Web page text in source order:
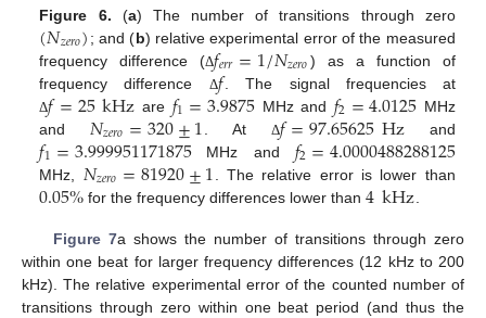
Figure 6. (a) The number of transitions through zero
(𝑁𝑧𝑒𝑟𝑜); and (b) relative experimental error of the measured
frequency difference (Δ𝑓𝑒𝑟𝑟=1/𝑁𝑧𝑒𝑟𝑜) as a function of
frequency difference Δ𝑓 . The signal frequencies at
Δ𝑓=25kHz are 𝑓1=3.9875 MHz and 𝑓2=4.0125 MHz
and 𝑁𝑧𝑒𝑟𝑜=320±1 . At Δ𝑓=97.65625Hz and
𝑓1=3.999951171875MHz and 𝑓2=4.0000488288125
MHz, 𝑁𝑧𝑒𝑟𝑜=81920±1 . The relative error is lower than
0.05% for the frequency differences lower than4kHz
Figure 7a shows the number of transitions through zero
within one beat for larger frequency differences (12 kHz to 200
kHz). The relative experimental error of the counted number of
transitions through zero within one beat period (and thus the